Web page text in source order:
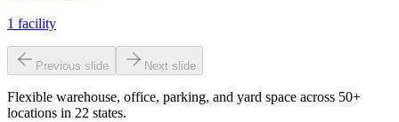
1 facility
Previous slide Next slide
Flexible warehouse, office, parking, and yard space across 50+
locations in 22 states.